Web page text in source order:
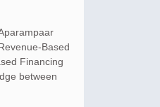
Based
Financing
between